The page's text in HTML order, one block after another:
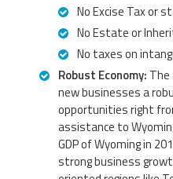
No Excise Tax or
No Estate or
No taxes on
Robust Economy:
new businesses a
opportunities right
assistance to
GDP of Wyoming in
strong business